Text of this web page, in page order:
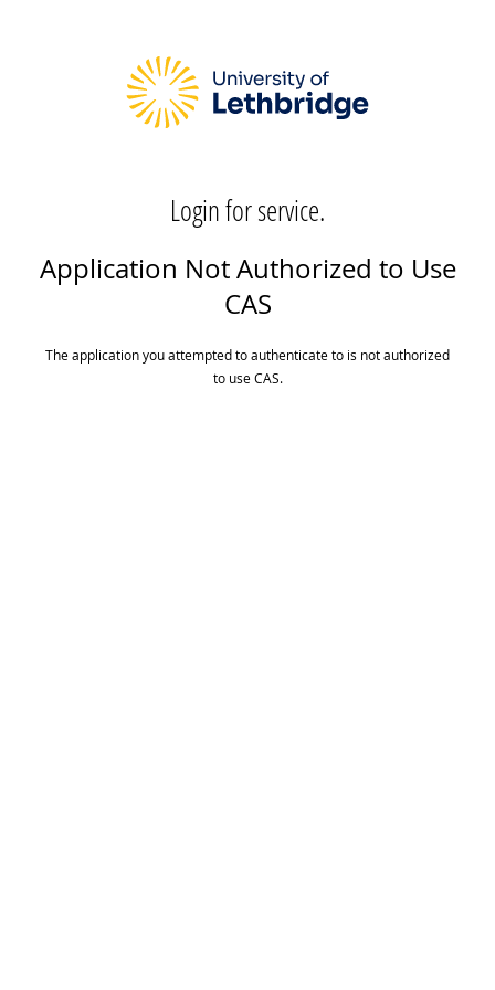
Login for service.
Application Not Authorized to Use
CAS
The application you attempted to authenticate to is not authorized
to use CAS.